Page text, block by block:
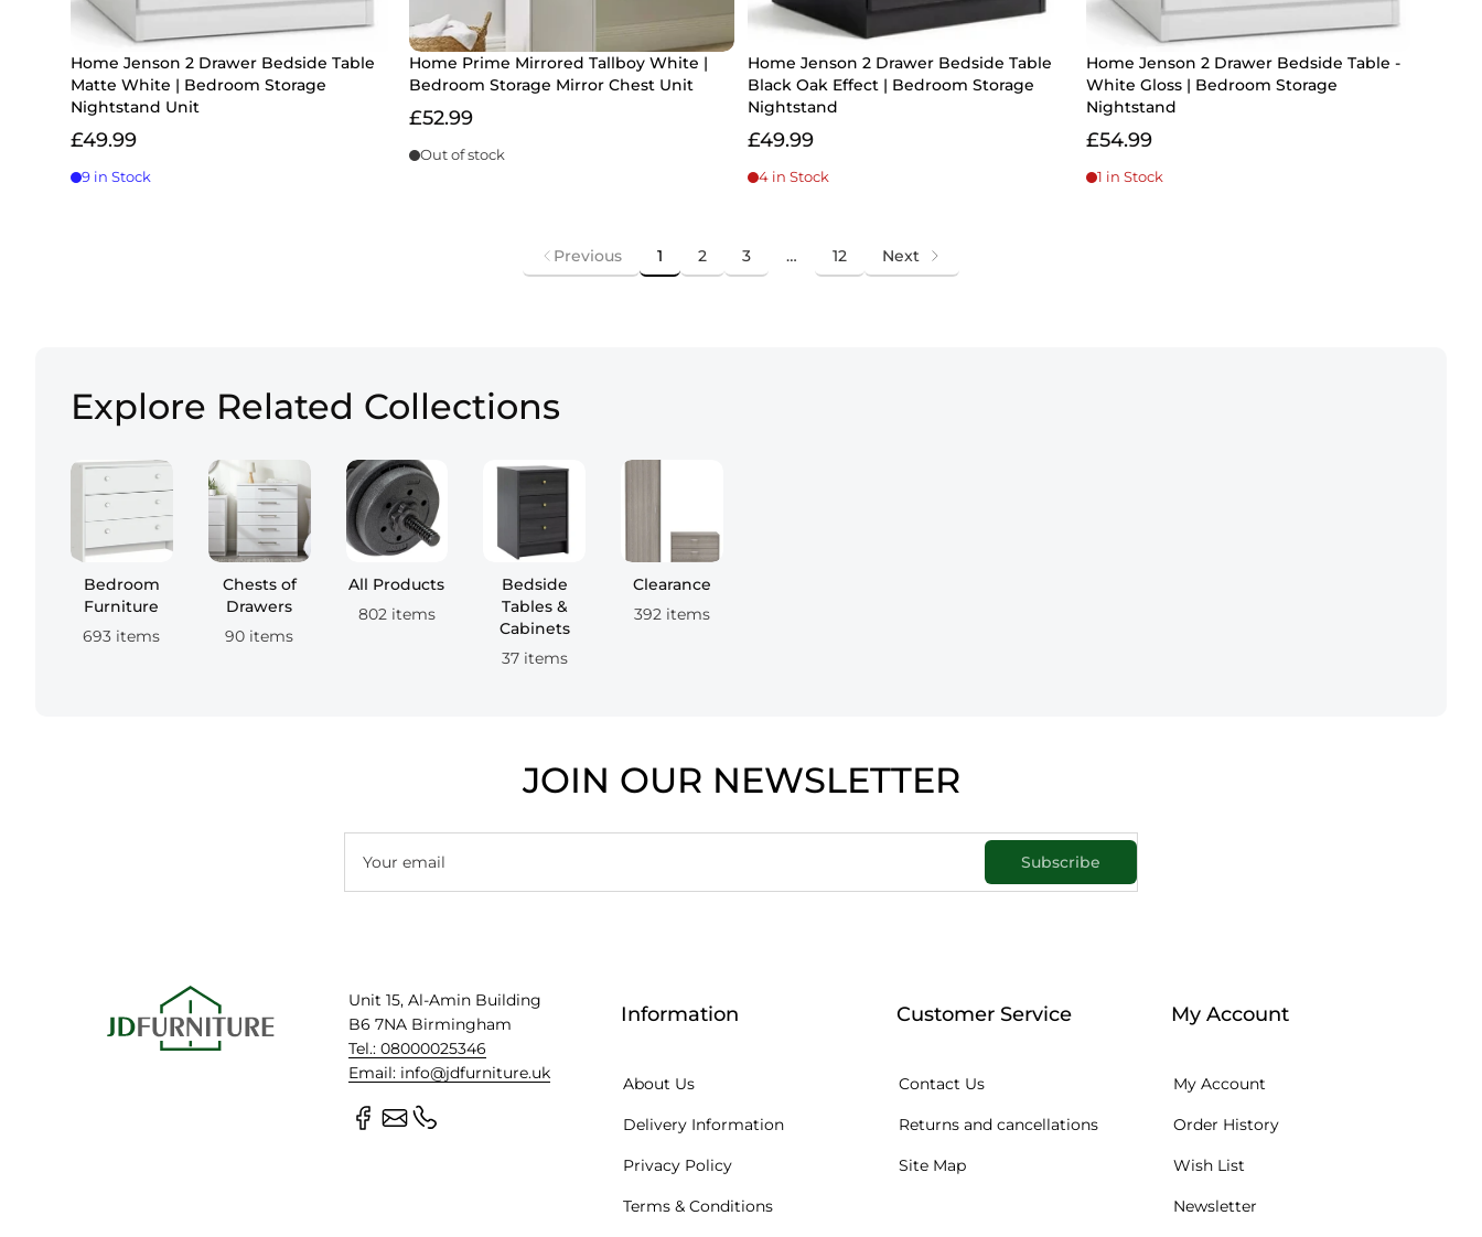
Home Jenson 2 Drawer Bedside Table
Matte White | Bedroom Storage
Nightstand Unit
£49.99
9 in Stock
Home Prime Mirrored Tallboy White |
Bedroom Storage Mirror Chest Unit
£52.99
Out of stock
Home Jenson 2 Drawer Bedside Table
Black Oak Effect | Bedroom Storage
Nightstand
£49.99
4 in Stock
Home Jenson 2 Drawer Bedside Table -
White Gloss | Bedroom Storage
Nightstand
£54.99
1 in Stock
Previous 1 2 3 … 12 Next
Explore Related Collections
Bedroom
Furniture
693 items
Chests of
Drawers
90 items
All Products
802 items
Bedside
Tables &
Cabinets
37 items
Clearance
392 items
JOIN OUR NEWSLETTER
Your email Subscribe
Unit 15, Al-Amin Building
B6 7NA Birmingham
Tel.: 08000025346
Email: info@jdfurniture.uk
Information
About Us
Delivery Information
Privacy Policy
Terms & Conditions
Customer Service
Contact Us
Returns and cancellations
Site Map
My Account
My Account
Order History
Wish List
Newsletter